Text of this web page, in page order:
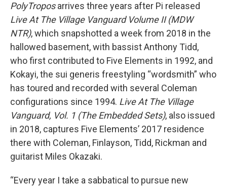
PolyTroposarrives three years after Pi released
Live At The Village Vanguard Volume II (MDW
NTR), which snapshotted a week from 2018 in the
hallowed basement, with bassist Anthony Tidd,
who first contributed to Five Elements in 1992, and
Kokayi, the sui generis freestyling “wordsmith” who
has toured and recorded with several Coleman
configurations since 1994. Live At The Village
Vanguard, Vol. 1 (The Embedded Sets), also issued
in 2018, captures Five Elements’ 2017 residence
there with Coleman, Finlayson, Tidd, Rickman and
guitarist Miles Okazaki.
“Every year I take a sabbatical to pursue new